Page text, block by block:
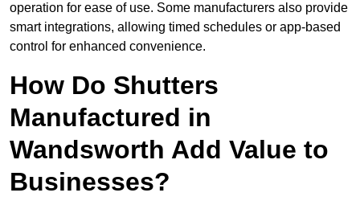
operation for ease of use. Some manufacturers also provide
smart integrations, allowing timed schedules or app-based
control for enhanced convenience.
How Do Shutters
Manufactured in
Wandsworth Add Value to
Businesses?